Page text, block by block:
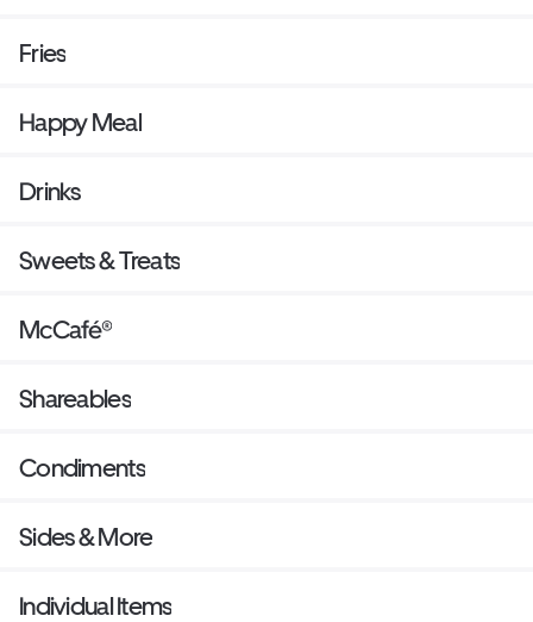
Fries
Happy Meal
Drinks
Sweets & Treats
McCafé®
Shareables
Condiments
Sides & More
Individual Items